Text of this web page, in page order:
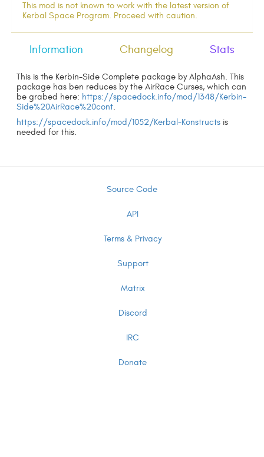
This mod is not known to work with the latest version of
Kerbal Space Program. Proceed with caution.
Information Changelog Stats
This is the Kerbin-Side Complete package by AlphaAsh. This
package has ben reduces by the AirRace Curses, which can
be grabed here: https://spacedock.info/mod/1348/Kerbin-
Side%20AirRace%20cont.
https://spacedock.info/mod/1052/Kerbal-Konstructs is
needed for this.
Source Code
API
Terms & Privacy
Support
Matrix
Discord
IRC
Donate